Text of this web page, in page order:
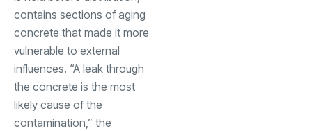
contains sections of aging
concrete that made it more
vulnerable to external
influences. “A leak through
the concrete is the most
likely cause of the
contamination,” the